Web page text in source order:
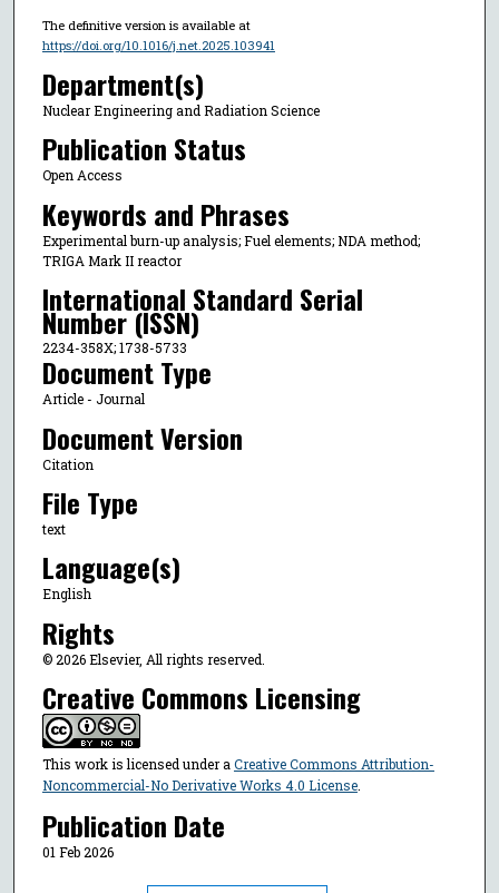
The definitive version is available at
https://doi.org/10.1016/j.net.2025.103941
Department(s)
Nuclear Engineering and Radiation Science
Publication Status
Open Access
Keywords and Phrases
Experimental burn-up analysis; Fuel elements; NDA method;
TRIGA Mark II reactor
International Standard Serial
Number (ISSN)
2234-358X; 1738-5733
Document Type
Article - Journal
Document Version
Citation
File Type
text
Language(s)
English
Rights
© 2026 Elsevier, All rights reserved.
Creative Commons Licensing
This work is licensed under a Creative Commons Attribution-
Noncommercial-No Derivative Works 4.0 License.
Publication Date
01 Feb 2026